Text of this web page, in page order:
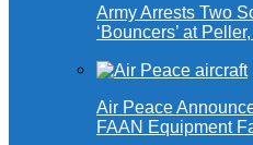
Army Arrests Two
‘Bouncers’ at
Air Peace
FAAN Equipment